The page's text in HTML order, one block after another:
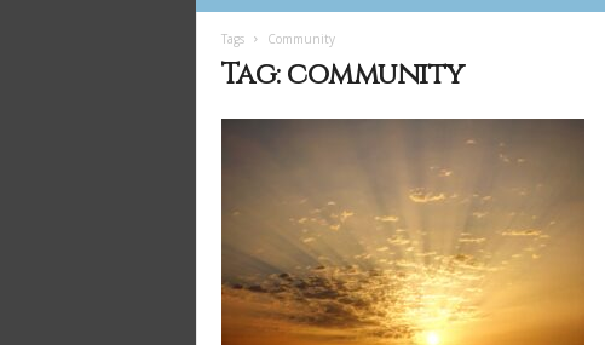
h
Tags Community
Tag: community